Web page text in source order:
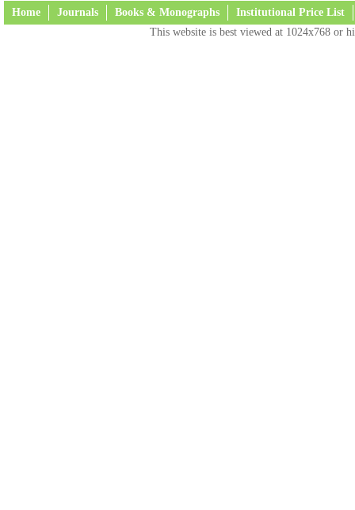
Home Journals Books & Monographs Institutional Price List
This website is best viewed at 1024x768 or